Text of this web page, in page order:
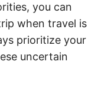
you can
when travel is
prioritize your
uncertain